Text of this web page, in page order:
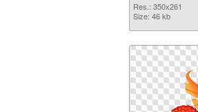
Res.: 350x261
Size: 46 kb